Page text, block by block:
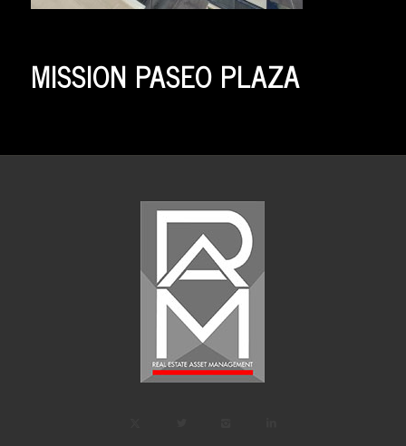
MISSION PASEO PLAZA